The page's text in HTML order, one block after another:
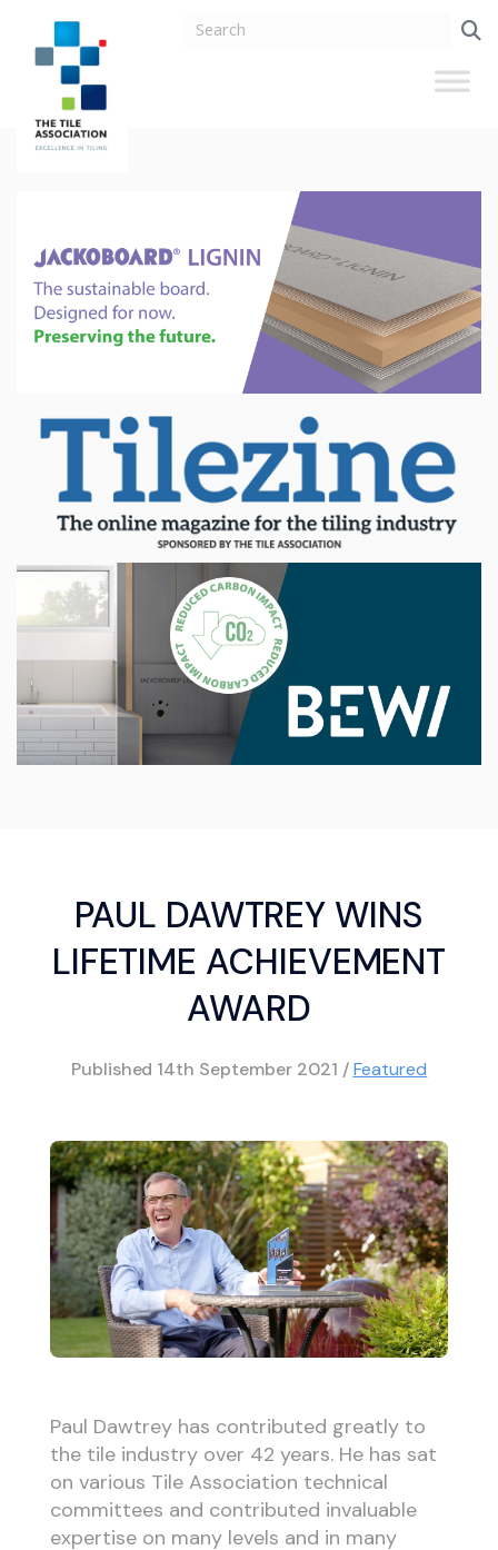
PAUL DAWTREY WINS
LIFETIME ACHIEVEMENT
AWARD
Published 14th September 2021 /Featured
Paul Dawtrey has contributed greatly to
the tile industry over 42 years. He has sat
on various Tile Association technical
committees and contributed invaluable
expertise on many levels and in many